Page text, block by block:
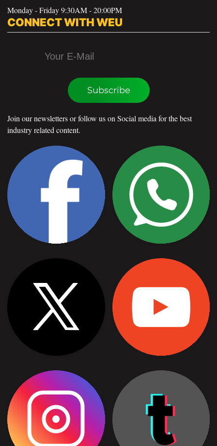
Monday - Friday 9:30AM - 20:00PM
CONNECT WITH WEU
Subscribe
Join our newsletters or follow us on Social media for the best
industry related content.